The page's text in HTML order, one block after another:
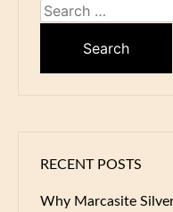
Search
RECENT POSTS
Why Marcasite